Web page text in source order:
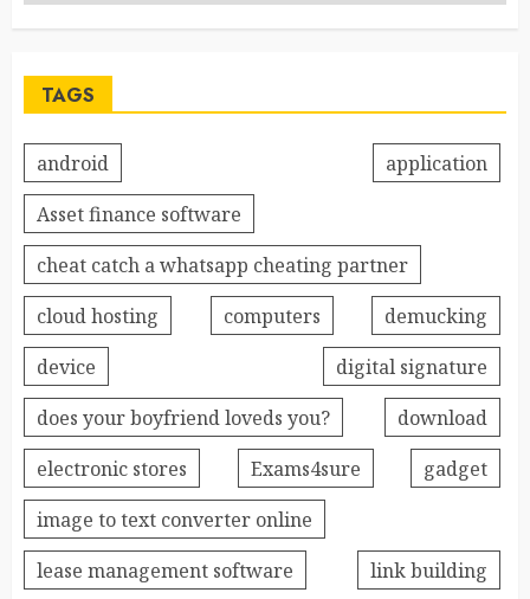
TAGS
android
application
Asset finance software
cheat catch a whatsapp cheating partner
cloud hosting
computers
demucking
device
digital signature
does your boyfriend loveds you?
download
electronic stores
Exams4sure
gadget
image to text converter online
lease management software
link building